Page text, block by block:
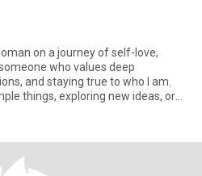
on a journey of self-love,
who values deep
and staying true to who I am.
things, exploring new ideas, or